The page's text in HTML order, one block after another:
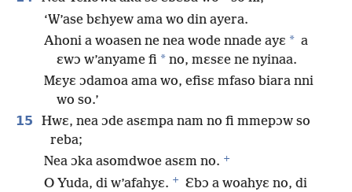
‘W’ase bɛhyew ama wo din ayera.
Ahoni a woasen ne nea wode nnade ayɛ * a
ɛwɔ w’anyame fi * no, mɛsɛe ne nyinaa.
Mɛyɛ ɔdamoa ama wo, efisɛ mfaso biara nni
wo so.’
15
Hwɛ, nea ɔde asɛmpa nam no fi mmepɔw so
reba;
Nea ɔka asomdwoe asɛm no. +
O Yuda, di w’afahyɛ. +
Ɛbɔ a woahyɛ no, di